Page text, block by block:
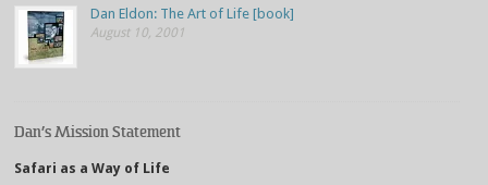
Dan Eldon: The Art of Life [book]
August 10, 2001
Dan’s Mission Statement
Safari as a Way of Life